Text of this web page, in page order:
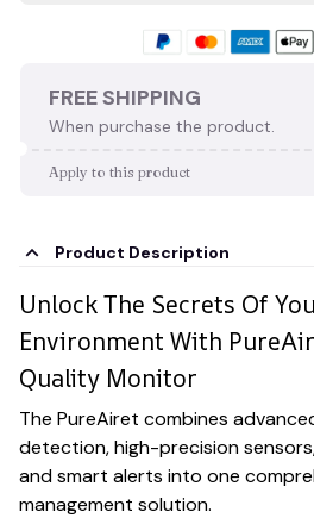
FREE SHIPPING
When purchase the product.
Apply to this product
Product Description
Unlock The Secrets Of
Environment With
Quality Monitor
The PureAiret combines
detection, high-precision
and smart alerts into one
management solution.